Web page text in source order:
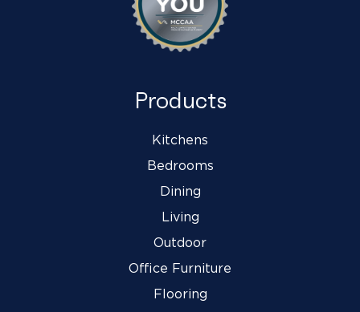
Products
Kitchens
Bedrooms
Dining
Living
Outdoor
Office Furniture
Flooring